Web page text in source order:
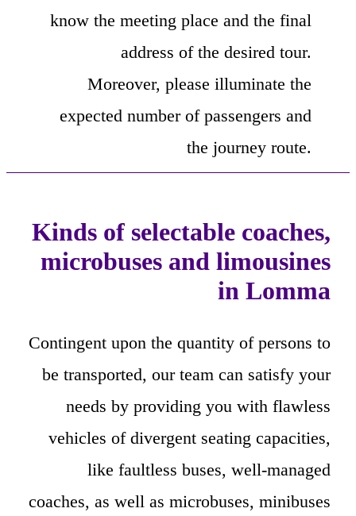
know the meeting place and the final
address of the desired tour.
Moreover, please illuminate the
expected number of passengers and
the journey route.
Kinds of selectable coaches,
microbuses and limousines
in Lomma
Contingent upon the quantity of persons to
be transported, our team can satisfy your
needs by providing you with flawless
vehicles of divergent seating capacities,
like faultless buses, well-managed
coaches, as well as microbuses, minibuses